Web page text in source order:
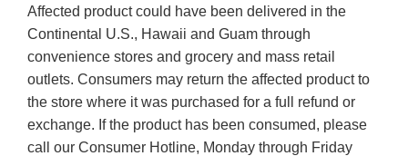
Affected product could have been delivered in the
Continental U.S., Hawaii and Guam through
convenience stores and grocery and mass retail
outlets. Consumers may return the affected product to
the store where it was purchased for a full refund or
exchange. If the product has been consumed, please
call our Consumer Hotline, Monday through Friday